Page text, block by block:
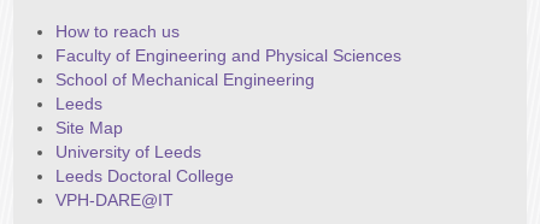
How to reach us
Faculty of Engineering and Physical Sciences
School of Mechanical Engineering
Leeds
Site Map
University of Leeds
Leeds Doctoral College
VPH-DARE@IT